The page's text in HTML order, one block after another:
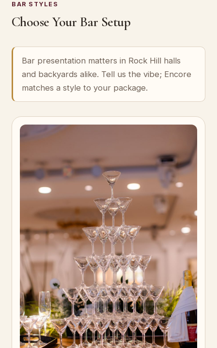
BAR STYLES
Choose Your Bar Setup
Bar presentation matters in Rock Hill halls
and backyards alike. Tell us the vibe; Encore
matches a style to your package.